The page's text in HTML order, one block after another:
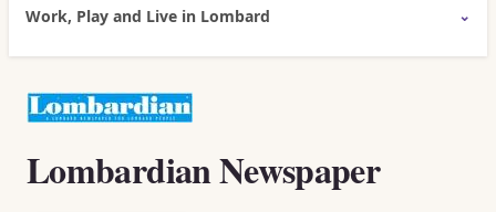
Work, Play and Live in Lombard
Lombardian Newspaper